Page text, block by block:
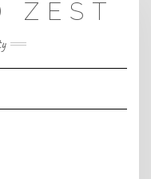
ZEST